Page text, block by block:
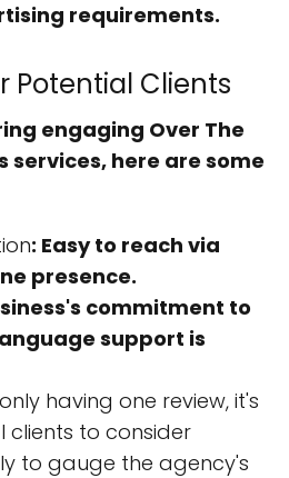
requirements.
Potential Clients
engaging Over The
services, here are some
: Easy to reach via
presence.
commitment to
support is
having one review, it's
to consider
to gauge the agency's